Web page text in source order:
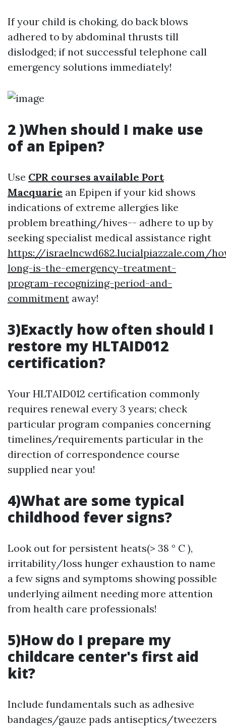
If your child is choking, do back blows
adhered to by abdominal thrusts till
dislodged; if not successful telephone call
emergency solutions immediately!
2 )When should I make use
of an Epipen?
Use CPR courses available Port
Macquarie an Epipen if your kid shows
indications of extreme allergies like
problem breathing/hives-- adhere to up by
seeking specialist medical assistance right
https://israelncwd682.lucialpiazzale.com/
long-is-the-emergency-treatment-
program-recognizing-period-and-
commitment away!
3)Exactly how often should I
restore my HLTAID012
certification?
Your HLTAID012 certification commonly
requires renewal every 3 years; check
particular program companies concerning
timelines/requirements particular in the
direction of correspondence course
supplied near you!
4)What are some typical
childhood fever signs?
Look out for persistent heats(> 38 ° C ),
irritability/loss hunger exhaustion to name
a few signs and symptoms showing possible
underlying ailment needing more attention
from health care professionals!
5)How do I prepare my
childcare center's first aid
kit?
Include fundamentals such as adhesive
bandages/gauze pads antiseptics/tweezers